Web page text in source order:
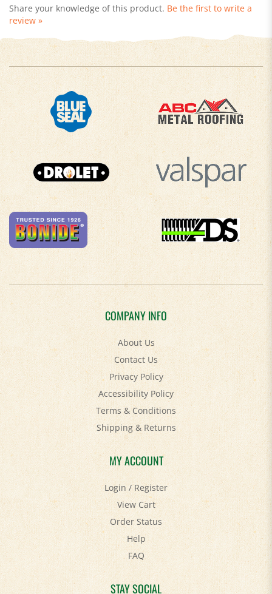
review »
COMPANY INFO
About Us
Contact Us
Privacy Policy
Accessibility Policy
Terms & Conditions
Shipping&Returns
MY ACCOUNT
Login/ Register
View Cart
Order Status
Help
FAQ
STAY SOCIAL